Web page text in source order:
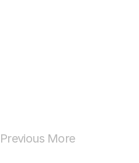
Previous More